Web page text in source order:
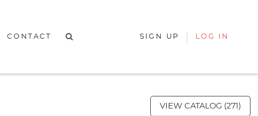
CONTACT SIGN UP LOG IN
VIEW CATALOG (271)